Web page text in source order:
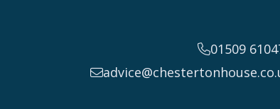
01509